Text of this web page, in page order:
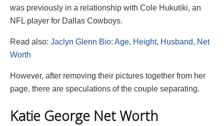
was previously in a relationship with Cole Hukutiki, an
NFL player for Dallas Cowboys.
Read also: Jaclyn Glenn Bio: Age, Height, Husband, Net
Worth
However, after removing their pictures together from her
page, there are speculations of the couple separating.
Katie George Net Worth